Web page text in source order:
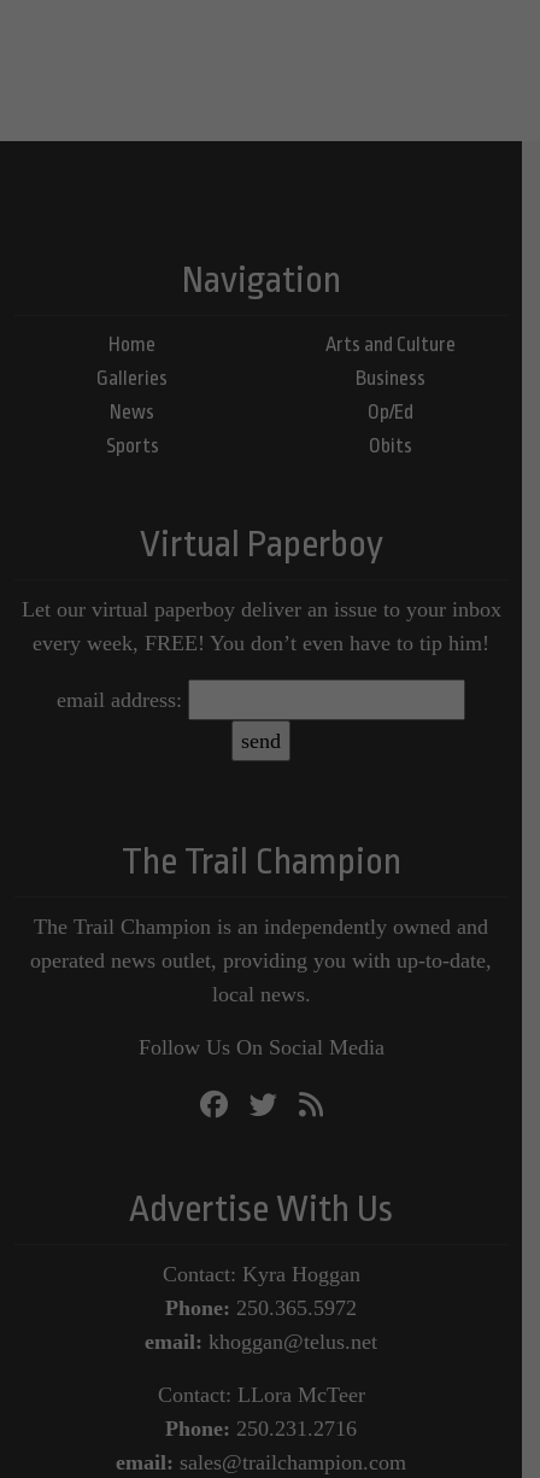
Navigation
Home
Galleries
News
Sports
Arts and Culture
Business
Op/Ed
Obits
Virtual Paperboy
Let our virtual paperboy deliver an issue to your inbox
every week, FREE! You don’t even have to tip him!
email address:
The Trail Champion
The Trail Champion is an independently owned and
operated news outlet, providing you with up-to-date,
local news.
Follow Us On Social Media
Advertise With Us
Contact: Kyra Hoggan
Phone: 250.365.5972
email: khoggan@telus.net
Contact: LLora McTeer
Phone: 250.231.2716
email: sales@trailchampion.com